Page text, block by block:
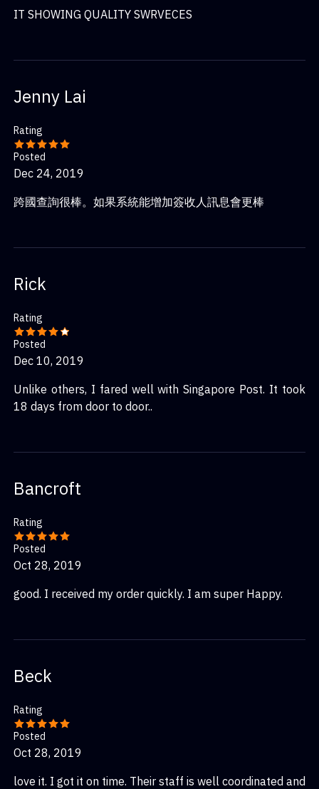
IT SHOWING QUALITY SWRVECES
Jenny Lai
Rating
Posted
Dec 24, 2019
跨國查詢很棒。如果系統能增加簽收人訊息會更棒
Rick
Rating
Posted
Dec 10, 2019
Unlike others, I fared well with Singapore Post. It took
18 days from door to door..
Bancroft
Rating
Posted
Oct 28, 2019
good. I received my order quickly. I am super Happy.
Beck
Rating
Posted
Oct 28, 2019
love it. I got it on time. Their staff is well coordinated and